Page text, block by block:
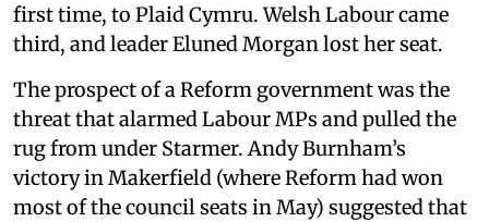
first time, to Plaid Cymru. Welsh Labour came
third, and leader Eluned Morgan lost her seat.
The prospect of a Reform government was the
threat that alarmed Labour MPs and pulled the
rug from under Starmer. Andy Burnham’s
victory in Makerfield (where Reform had won
most of the council seats in May) suggested that